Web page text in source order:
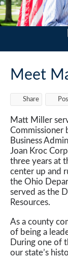
Meet
Share
Matt Miller
Commissioner
Business
Joan Kroc
three years at
center up and
the Ohio
served as the
Resources.
As a county
of being a
During one of
our state’s